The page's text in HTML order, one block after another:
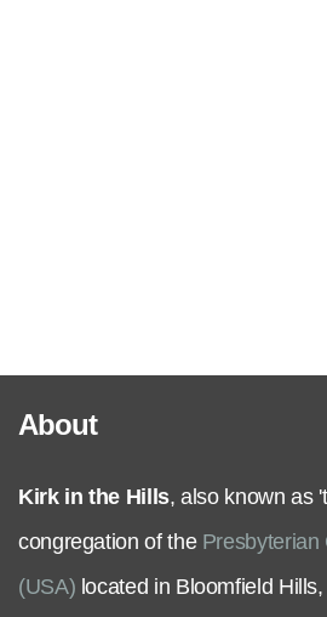
Connect
Give
About
Kirk in the Hills, also known as
congregation of the Presbyterian
(USA) located in Bloomfield